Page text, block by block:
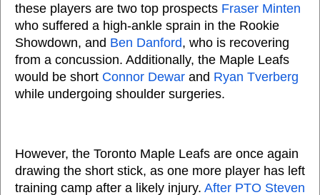
these players are two top prospects Fraser Minten
who suffered a high-ankle sprain in the Rookie
Showdown, and Ben Danford, who is recovering
from a concussion. Additionally, the Maple Leafs
would be short Connor Dewar and Ryan Tverberg
while undergoing shoulder surgeries.
However, the Toronto Maple Leafs are once again
drawing the short stick, as one more player has left
training camp after a likely injury. After PTO Steven